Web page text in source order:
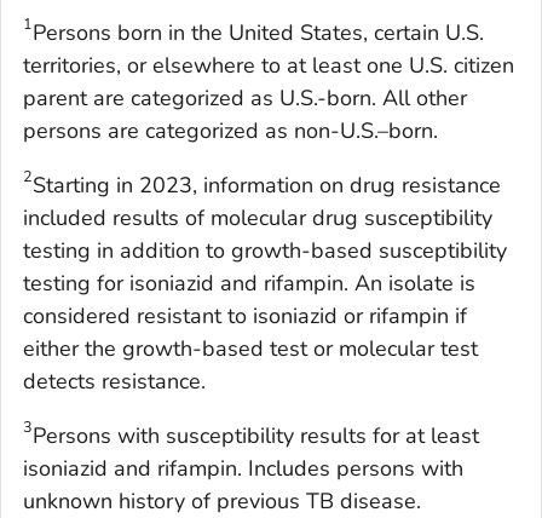
1Persons born in the United States, certain U.S.
territories, or elsewhere to at least one U.S. citizen
parent are categorized as U.S.-born. All other
persons are categorized as non-U.S.–born.
2Starting in 2023, information on drug resistance
included results of molecular drug susceptibility
testing in addition to growth-based susceptibility
testing for isoniazid and rifampin. An isolate is
considered resistant to isoniazid or rifampin if
either the growth-based test or molecular test
detects resistance.
3Persons with susceptibility results for at least
isoniazid and rifampin. Includes persons with
unknown history of previous TB disease.